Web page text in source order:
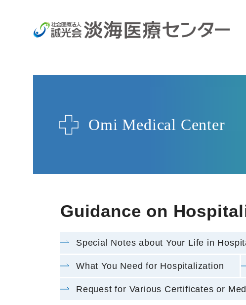
Omi Medical Center
Guidance on
Special Notes about Your Life in
What You Need for Hospitalization
Request for Various Certificates or